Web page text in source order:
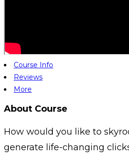
Course Info
Reviews
More
About Course
How would you like to
generate life-changing